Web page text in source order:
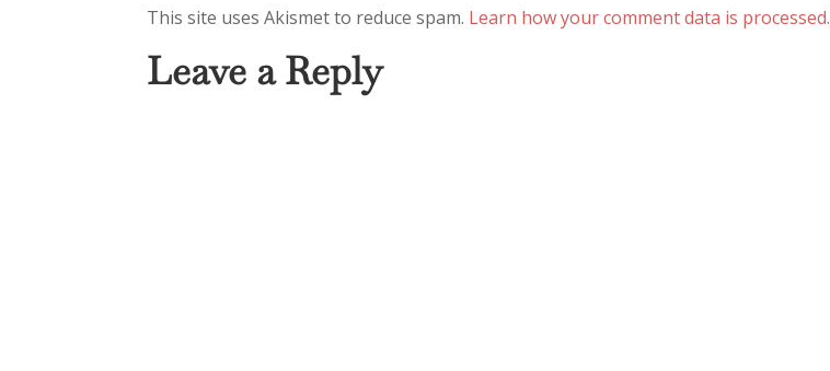
This site uses Akismet to reduce spam. Learn how your comment data is processed.
Leave a Reply